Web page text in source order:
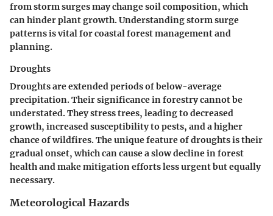
from storm surges may change soil composition, which
can hinder plant growth. Understanding storm surge
patterns is vital for coastal forest management and
planning.
Droughts
Droughts are extended periods of below-average
precipitation. Their significance in forestry cannot be
understated. They stress trees, leading to decreased
growth, increased susceptibility to pests, and a higher
chance of wildfires. The unique feature of droughts is their
gradual onset, which can cause a slow decline in forest
health and make mitigation efforts less urgent but equally
necessary.
Meteorological Hazards